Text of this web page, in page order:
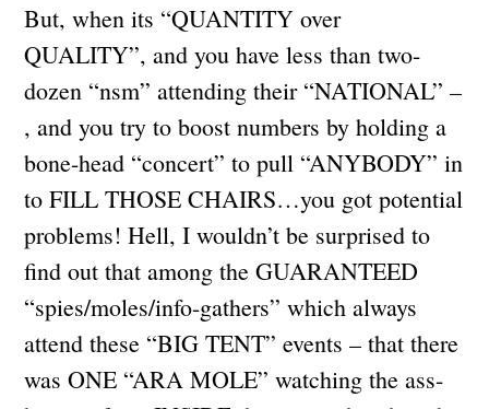
But, when its “QUANTITY over
QUALITY”, and you have less than two-
dozen “nsm” attending their “NATIONAL” –
, and you try to boost numbers by holding a
bone-head “concert” to pull “ANYBODY” in
to FILL THOSE CHAIRS…you got potential
problems! Hell, I wouldn’t be surprised to
find out that among the GUARANTEED
“spies/moles/info-gathers” which always
attend these “BIG TENT” events – that there
was ONE “ARA MOLE” watching the ass-